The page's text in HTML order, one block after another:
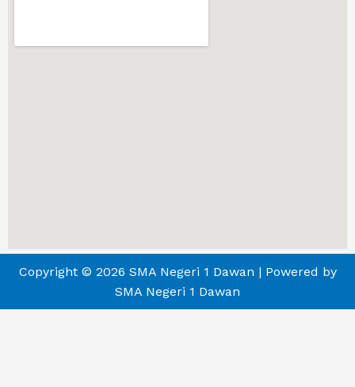
Copyright © 2026 SMA Negeri 1 Dawan | Powered by
SMA Negeri 1 Dawan